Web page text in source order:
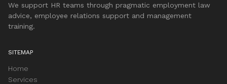
We support HR teams through pragmatic employment law
advice, employee relations support and management
training.
SITEMAP
Home
Services